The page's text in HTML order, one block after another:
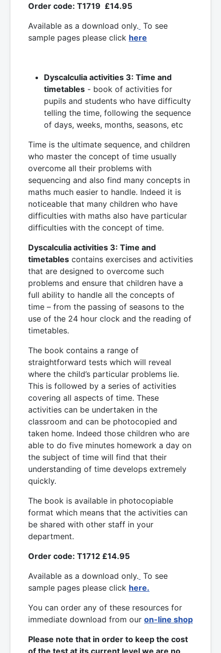
Order code: T1719 £14.95
Available as a download only. To see
sample pages please click here
Dyscalculia activities 3: Time and
timetables - book of activities for
pupils and students who have difficulty
telling the time, following the sequence
of days, weeks, months, seasons, etc
Time is the ultimate sequence, and children
who master the concept of time usually
overcome all their problems with
sequencing and also find many concepts in
maths much easier to handle. Indeed it is
noticeable that many children who have
difficulties with maths also have particular
difficulties with the concept of time.
Dyscalculia activities 3: Time and
timetables contains exercises and activities
that are designed to overcome such
problems and ensure that children have a
full ability to handle all the concepts of
time – from the passing of seasons to the
use of the 24 hour clock and the reading of
timetables.
The book contains a range of
straightforward tests which will reveal
where the child’s particular problems lie.
This is followed by a series of activities
covering all aspects of time. These
activities can be undertaken in the
classroom and can be photocopied and
taken home. Indeed those children who are
able to do five minutes homework a day on
the subject of time will find that their
understanding of time develops extremely
quickly.
The book is available in photocopiable
format which means that the activities can
be shared with other staff in your
department.
Order code: T1712 £14.95
Available as a download only. To see
sample pages please click here.
You can order any of these resources for
immediate download from our on-line shop
Please note that in order to keep the cost
of the test at its current level we are no